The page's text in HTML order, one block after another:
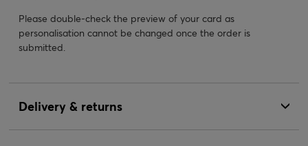
Please double-check the preview of your card as
personalisation cannot be changed once the order is
submitted.
Delivery & returns